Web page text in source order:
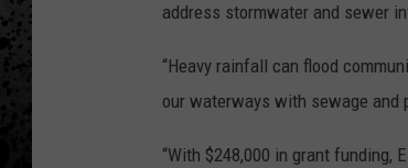
address stormwater and sewer
“Heavy rainfall can flood
our waterways with sewage and
“With $248,000 in grant funding,